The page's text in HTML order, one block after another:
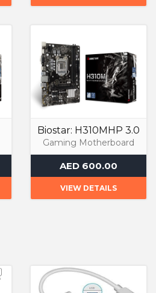
Biostar: H310MHP 3.0
Gaming Motherboard
AED 600.00
VIEW DETAILS